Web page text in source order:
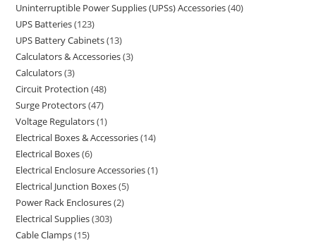
Uninterruptible Power Supplies (UPSs) Accessories 40
UPS Batteries 123
UPS Battery Cabinets 13
Calculators & Accessories 3
Calculators 3
Circuit Protection 48
Surge Protectors 47
Voltage Regulators 1
Electrical Boxes & Accessories 14
Electrical Boxes 6
Electrical Enclosure Accessories 1
Electrical Junction Boxes 5
Power Rack Enclosures 2
Electrical Supplies 303
Cable Clamps 15